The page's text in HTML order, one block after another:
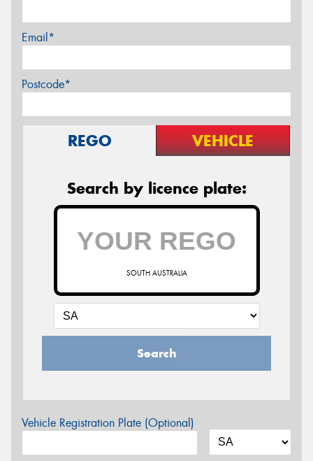
Email*
Postcode*
REGO VEHICLE
Search by licence plate:
SOUTH AUSTRALIA
Search
Vehicle Registration Plate (Optional)